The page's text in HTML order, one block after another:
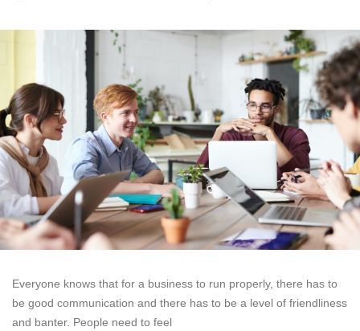
Everyone knows that for a business to run properly, there has to
be good communication and there has to be a level of friendliness
and banter. People need to feel